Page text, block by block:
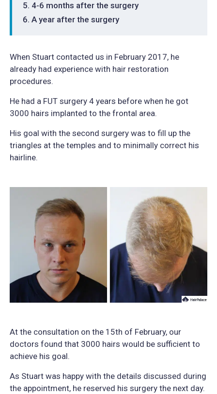
4-6 months after the surgery
A year after the surgery
When Stuart contacted us in February 2017, he
already had experience with hair restoration
procedures.
He had a FUT surgery 4 years before when he got
3000 hairs implanted to the frontal area.
His goal with the second surgery was to fill up the
triangles at the temples and to minimally correct his
hairline.
At the consultation on the 15th of February, our
doctors found that 3000 hairs would be sufficient to
achieve his goal.
As Stuart was happy with the details discussed during
the appointment, he reserved his surgery the next day.